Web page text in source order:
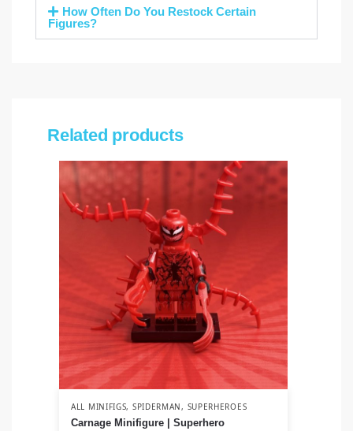
How Often Do You Restock Certain
Figures?
Related products
ALL MINIFIGS, SPIDERMAN, SUPERHEROES
Carnage Minifigure | Superhero